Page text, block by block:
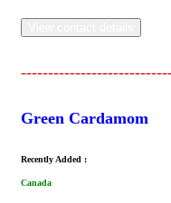
Green Cardamom
Recently Added :
Canada